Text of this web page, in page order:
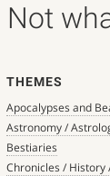
Not
THEMES
Apocalypses and
Astronomy /
Bestiaries
Chronicles / History